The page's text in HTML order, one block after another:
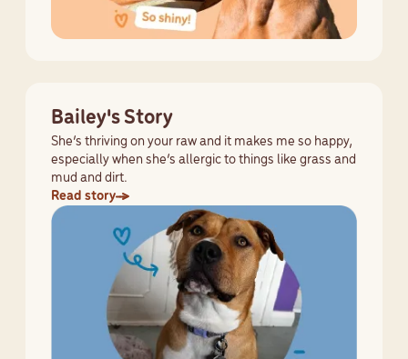
Bailey's Story
She’s thriving on your raw and it makes me so happy,
especially when she’s allergic to things like grass and
mud and dirt.
Read story